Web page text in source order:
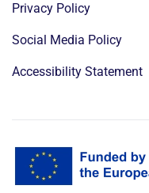
Privacy Policy
Social Media Policy
Accessibility Statement